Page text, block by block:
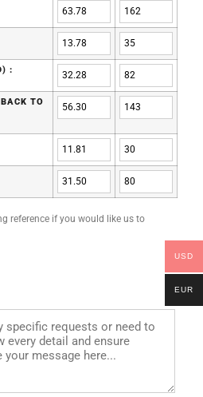
:
TO
reference if you would like us to
USD
EUR